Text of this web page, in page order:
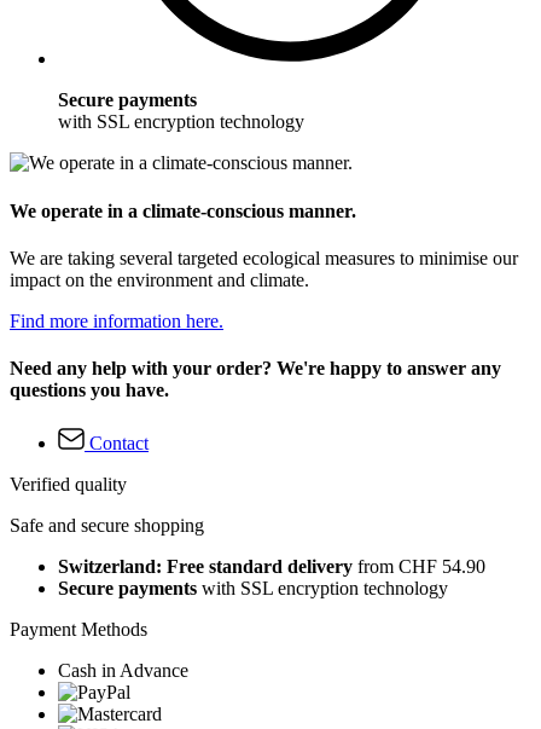
Secure payments
with SSL encryption technology
We operate in a climate-conscious manner.
We are taking several targeted ecological measures to minimise our
impact on the environment and climate.
Find more information here.
Need any help with your order? We're happy to answer any
questions you have.
Contact
Verified quality
Safe and secure shopping
Switzerland: Free standard delivery from CHF 54.90
Secure payments with SSL encryption technology
Payment Methods
Cash in Advance